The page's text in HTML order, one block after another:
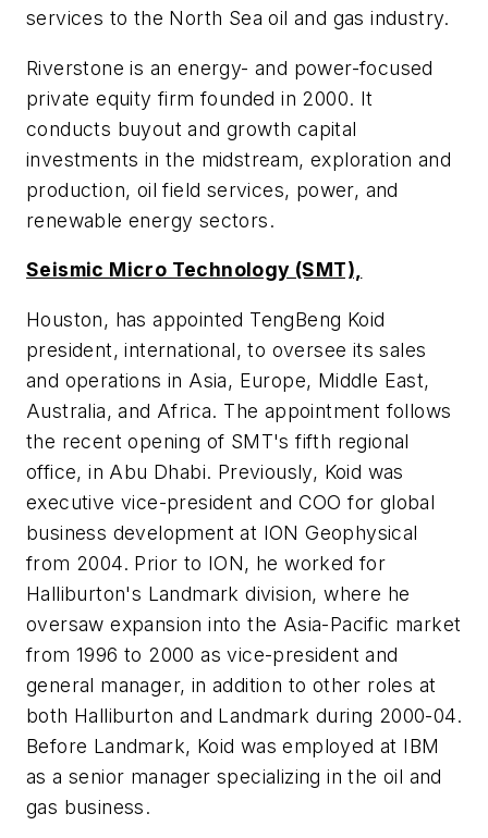
services to the North Sea oil and gas industry.
Riverstone is an energy- and power-focused
private equity firm founded in 2000. It
conducts buyout and growth capital
investments in the midstream, exploration and
production, oil field services, power, and
renewable energy sectors.
Seismic Micro Technology (SMT),
Houston, has appointed TengBeng Koid
president, international, to oversee its sales
and operations in Asia, Europe, Middle East,
Australia, and Africa. The appointment follows
the recent opening of SMT's fifth regional
office, in Abu Dhabi. Previously, Koid was
executive vice-president and COO for global
business development at ION Geophysical
from 2004. Prior to ION, he worked for
Halliburton's Landmark division, where he
oversaw expansion into the Asia-Pacific market
from 1996 to 2000 as vice-president and
general manager, in addition to other roles at
both Halliburton and Landmark during 2000-04.
Before Landmark, Koid was employed at IBM
as a senior manager specializing in the oil and
gas business.